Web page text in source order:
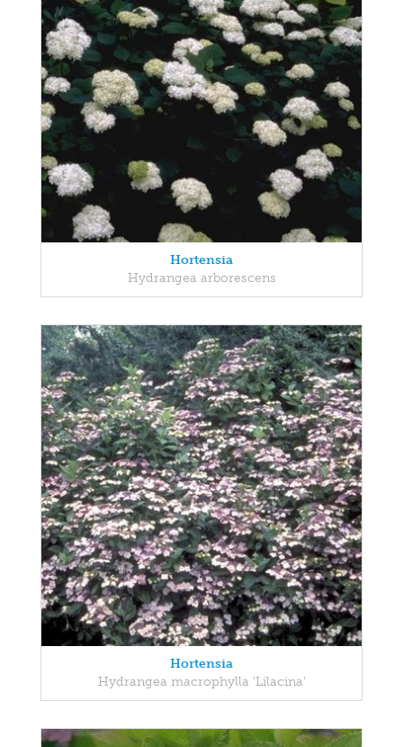
Hortensia
Hydrangea arborescens
Hortensia
Hydrangea macrophylla 'Lilacina'